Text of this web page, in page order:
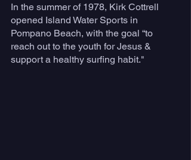
In the summer of 1978, Kirk Cottrell
opened Island Water Sports in
Pompano Beach, with the goal “to
reach out to the youth for Jesus &
support a healthy surfing habit."